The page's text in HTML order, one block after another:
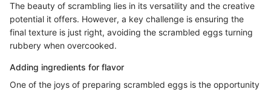
The beauty of scrambling lies in its versatility and the creative
potential it offers. However, a key challenge is ensuring the
final texture is just right, avoiding the scrambled eggs turning
rubbery when overcooked.
Adding ingredients for flavor
One of the joys of preparing scrambled eggs is the opportunity